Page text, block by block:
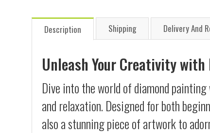
Description Shipping Delivery And
Unleash Your Creativity
Dive into the world of diamond
and relaxation. Designed for both
also a stunning piece of artwork to